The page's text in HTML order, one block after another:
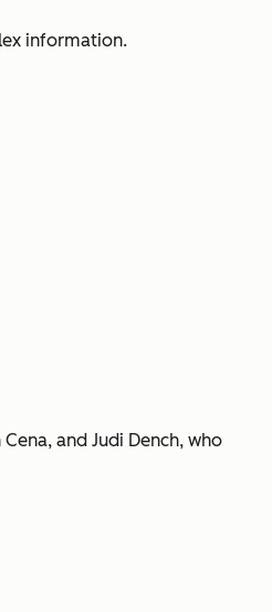
information.
and Judi Dench, who